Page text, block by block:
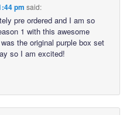
pm said:
pre ordered and I am so
1 with this awesome
the original purple box set
so I am excited!